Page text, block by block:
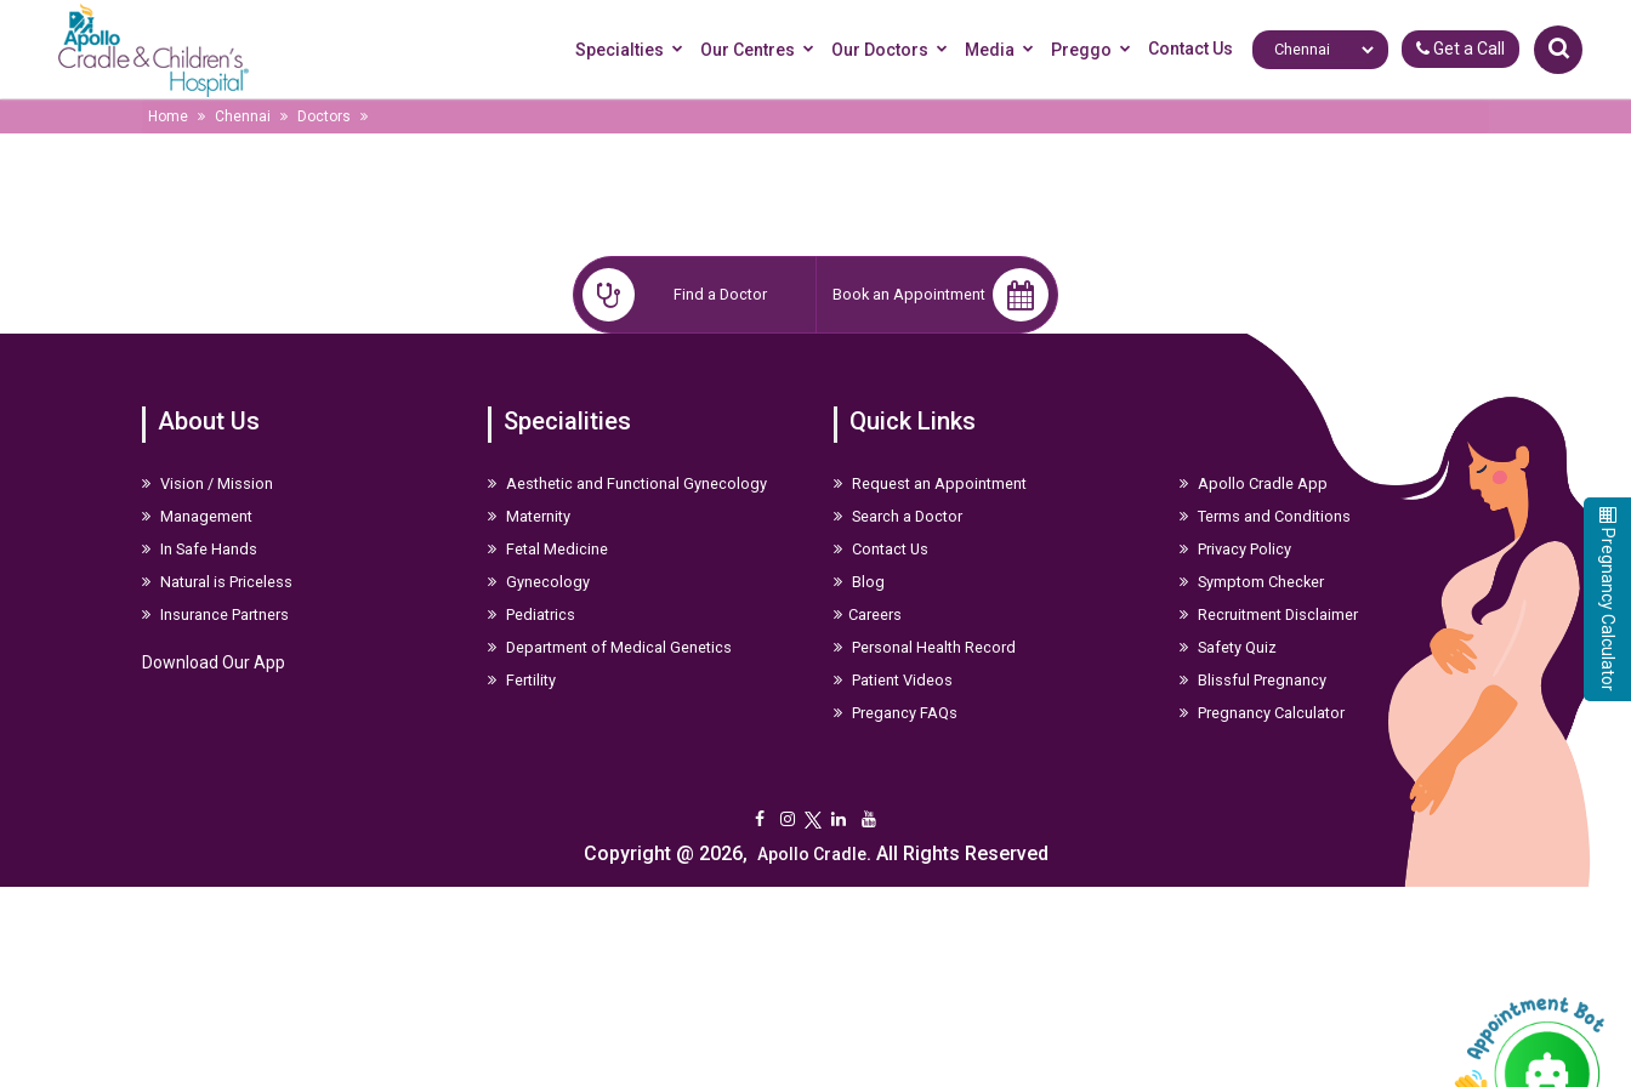
Specialties Our Centres Our Doctors Media Preggo Contact Us Get a Call
Home Chennai Doctors
Find a Doctor Book an Appointment
About Us
Vision / Mission
Management
In Safe Hands
Natural is Priceless
Insurance Partners
Download Our App
Specialities
Aesthetic and Functional Gynecology
Maternity
Fetal Medicine
Gynecology
Pediatrics
Department of Medical Genetics
Fertility
Quick Links
Request an Appointment
Search a Doctor
Contact Us
Blog
Careers
Personal Health Record
Patient Videos
Pregancy FAQs
Apollo Cradle App
Terms and Conditions
Privacy Policy
Symptom Checker
Recruitment Disclaimer
Safety Quiz
Blissful Pregnancy
Pregnancy Calculator
Copyright @ 2026, Apollo Cradle. All Rights Reserved
Pregnancy Calculator